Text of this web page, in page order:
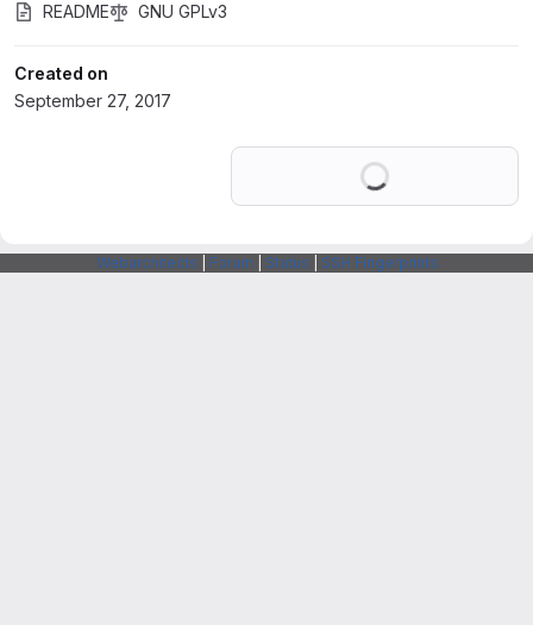
README GNU GPLv3
Created on
September 27, 2017
Webarchitects Forum Status SSH Fingerprints